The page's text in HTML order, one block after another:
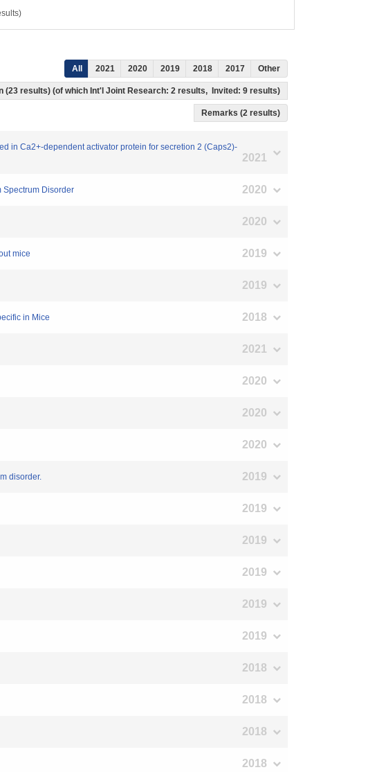
All 2021 2020 2019 2018 2017 Other
(23 results) (of which Int'l Joint Research: 2 results, Invited: 9 results)
Remarks (2 results)
in Ca2+-dependent activator protein for secretion 2 (Caps2)-
2021
Spectrum Disorder 2020
2020
mice 2019
2019
in Mice 2018
2021
2020
2020
2020
disorder. 2019
2019
2019
2019
2019
2019
2018
2018
2018
2018